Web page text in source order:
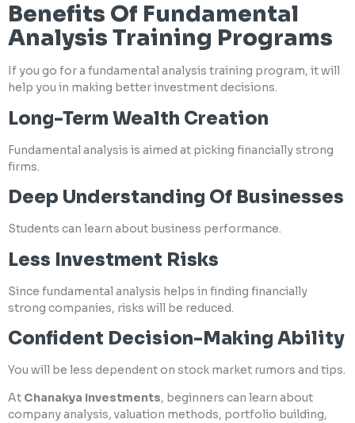
Benefits Of Fundamental
Analysis Training Programs
If you go for a fundamental analysis training program, it will
help you in making better investment decisions.
Long-Term Wealth Creation
Fundamental analysis is aimed at picking financially strong
firms.
Deep Understanding Of Businesses
Students can learn about business performance.
Less Investment Risks
Since fundamental analysis helps in finding financially
strong companies, risks will be reduced.
Confident Decision-Making Ability
You will be less dependent on stock market rumors and tips.
At Chanakya Investments, beginners can learn about
company analysis, valuation methods, portfolio building,